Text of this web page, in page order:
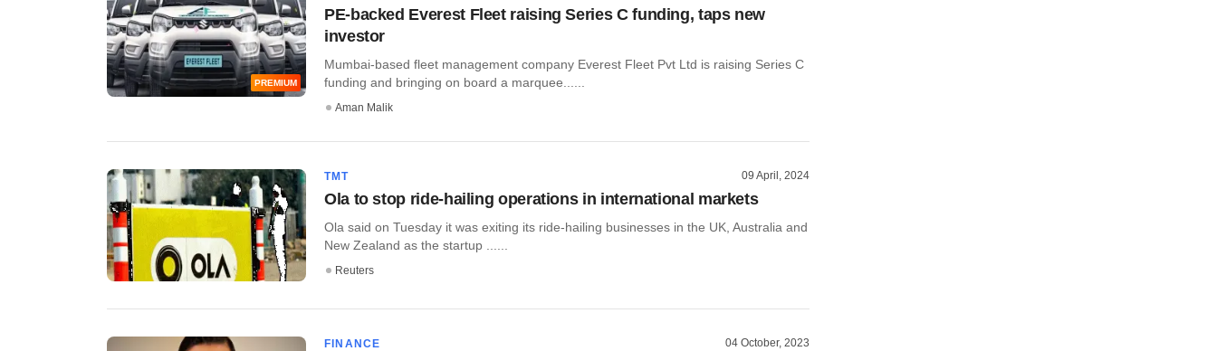
PREMIUM
PE-backed Everest Fleet raising Series C funding, taps new
investor
Mumbai-based fleet management company Everest Fleet Pvt Ltd is raising Series C
funding and bringing on board a marquee......
Aman Malik
TMT 09 April, 2024
Ola to stop ride-hailing operations in international markets
Ola said on Tuesday it was exiting its ride-hailing businesses in the UK, Australia and
New Zealand as the startup ......
Reuters
FINANCE 04 October, 2023